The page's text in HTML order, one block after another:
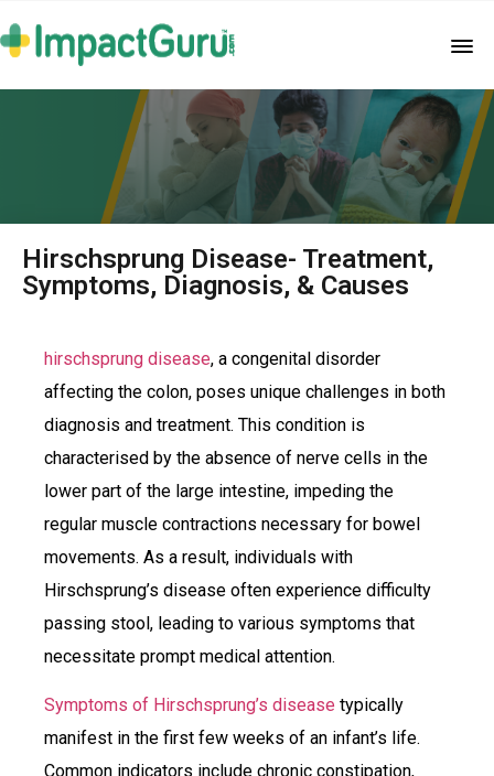
Hirschsprung Disease- Treatment,
Symptoms, Diagnosis, & Causes
hirschsprung disease, a congenital disorder
affecting the colon, poses unique challenges in both
diagnosis and treatment. This condition is
characterised by the absence of nerve cells in the
lower part of the large intestine, impeding the
regular muscle contractions necessary for bowel
movements. As a result, individuals with
Hirschsprung’s disease often experience difficulty
passing stool, leading to various symptoms that
necessitate prompt medical attention.
Symptoms of Hirschsprung’s disease typically
manifest in the first few weeks of an infant’s life.
Common indicators include chronic constipation,